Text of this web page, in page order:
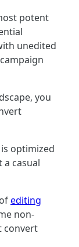
potent
unedited
you
optimized
casual
editing
non-
convert